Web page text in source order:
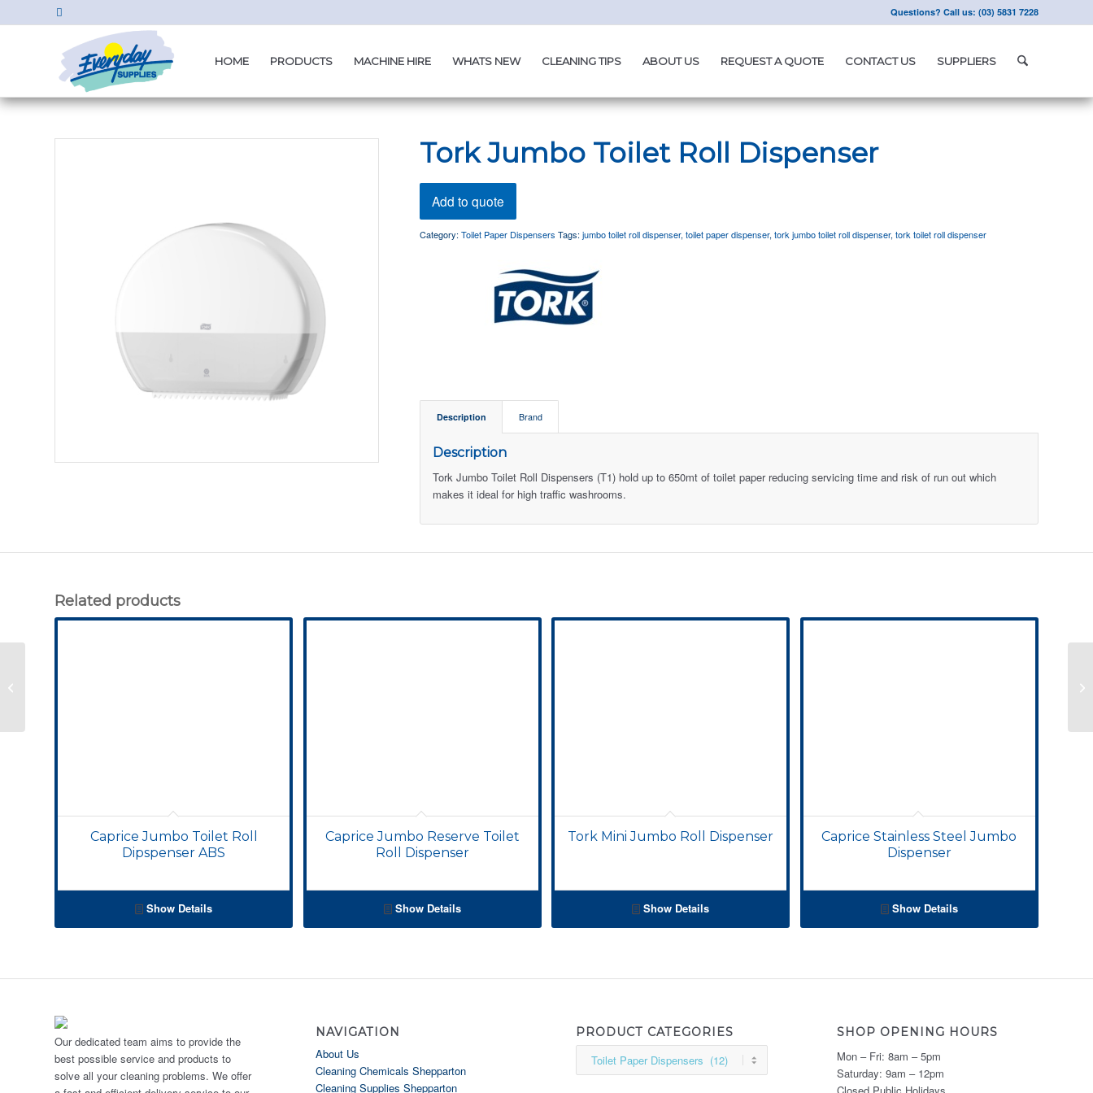
Questions? Call us: (03) 5831 7228
HOME PRODUCTS MACHINE HIRE WHATS NEW CLEANING TIPS ABOUT US REQUEST A QUOTE CONTACT US SUPPLIERS
Tork Jumbo Toilet Roll Dispenser
Add to quote
Category:Toilet Paper Dispensers Tags:jumbo toilet roll dispenser,toilet paper dispenser,tork jumbo toilet roll dispenser,tork toilet roll dispenser
Description Brand
Description
Tork Jumbo Toilet Roll Dispensers (T1) hold up to 650mt of toilet paper reducing servicing time and risk of run out which
makes it ideal for high traffic washrooms.
Related products
Caprice Jumbo Toilet Roll
Dipspenser ABS
Show Details
Caprice Jumbo Reserve Toilet
Roll Dispenser
Show Details
Tork Mini Jumbo Roll Dispenser
Show Details
Caprice Stainless Steel Jumbo
Dispenser
Show Details
Our dedicated team aims to provide the
best possible service and products to
solve all your cleaning problems. We offer
NAVIGATION
About Us
Cleaning Chemicals Shepparton
Cleaning Supplies Shepparton
PRODUCT CATEGORIES SHOP OPENING HOURS
Mon – Fri: 8am – 5pm
Saturday: 9am – 12pm
Closed Public Holidays